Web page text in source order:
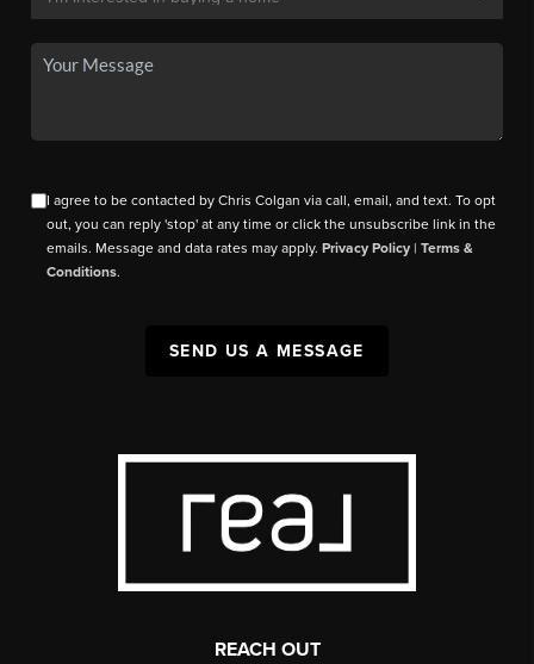
I agree to be contacted by Chris Colgan via call, email, and text. To opt
out, you can reply 'stop' at any time or click the unsubscribe link in the
emails. Message and data rates may apply.Privacy Policy |Terms &
Conditions.
SEND US A MESSAGE
REACH OUT